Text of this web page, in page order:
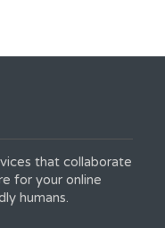
that collaborate
for your online
humans.